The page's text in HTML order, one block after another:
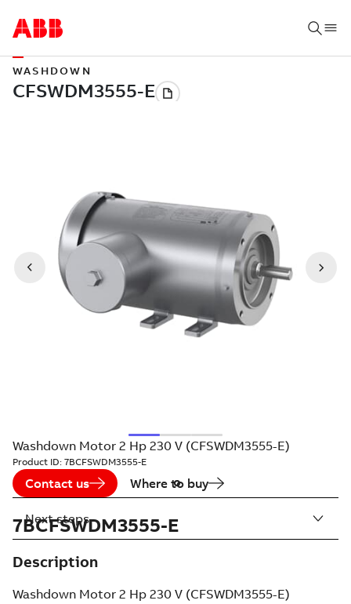
WASHDOWN
Washdown Motor 2 Hp 230 V (CFSWDM3555-E)
Product ID: 7BCFSWDM3555-E
Contact us Where to buy
7BCFSWDM3555-E
Description
Washdown Motor 2 Hp 230 V (CFSWDM3555-E)
Next steps